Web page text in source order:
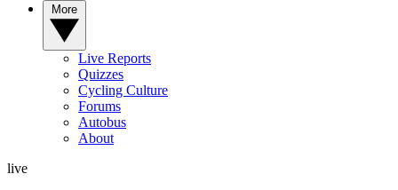
Live Reports
Quizzes
Cycling Culture
Forums
Autobus
About
live